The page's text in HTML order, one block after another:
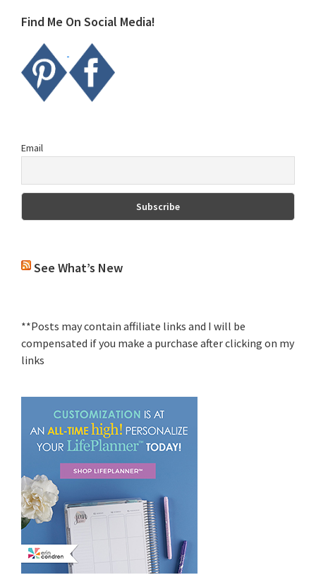
Find Me On Social Media!
Email
See What’s New
**Posts may contain affiliate links and I will be
compensated if you make a purchase after clicking on my
links